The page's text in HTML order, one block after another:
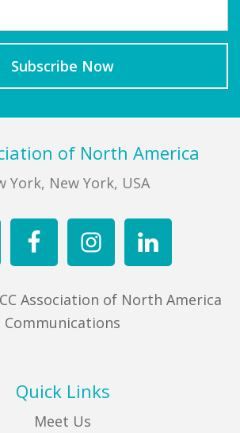
of North America
York, New York, USA
Association of North America
Communications
Quick Links
Meet Us